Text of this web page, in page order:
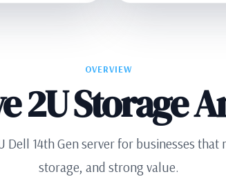
OVERVIEW
2U Storage
Dell 14th Gen server for businesses
storage, and strong value.